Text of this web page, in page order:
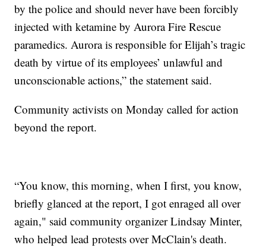
by the police and should never have been forcibly
injected with ketamine by Aurora Fire Rescue
paramedics. Aurora is responsible for Elijah’s tragic
death by virtue of its employees’ unlawful and
unconscionable actions,” the statement said.
Community activists on Monday called for action
beyond the report.
“You know, this morning, when I first, you know,
briefly glanced at the report, I got enraged all over
again," said community organizer Lindsay Minter,
who helped lead protests over McClain's death.